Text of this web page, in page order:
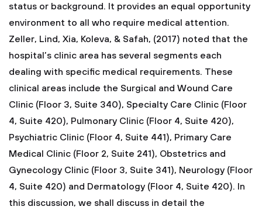
status or background. It provides an equal opportunity
environment to all who require medical attention.
Zeller, Lind, Xia, Koleva, & Safah, (2017) noted that the
hospital’s clinic area has several segments each
dealing with specific medical requirements. These
clinical areas include the Surgical and Wound Care
Clinic (Floor 3, Suite 340), Specialty Care Clinic (Floor
4, Suite 420), Pulmonary Clinic (Floor 4, Suite 420),
Psychiatric Clinic (Floor 4, Suite 441), Primary Care
Medical Clinic (Floor 2, Suite 241), Obstetrics and
Gynecology Clinic (Floor 3, Suite 341), Neurology (Floor
4, Suite 420) and Dermatology (Floor 4, Suite 420). In
this discussion, we shall discuss in detail the